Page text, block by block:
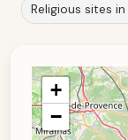
Religious sites in
+
−